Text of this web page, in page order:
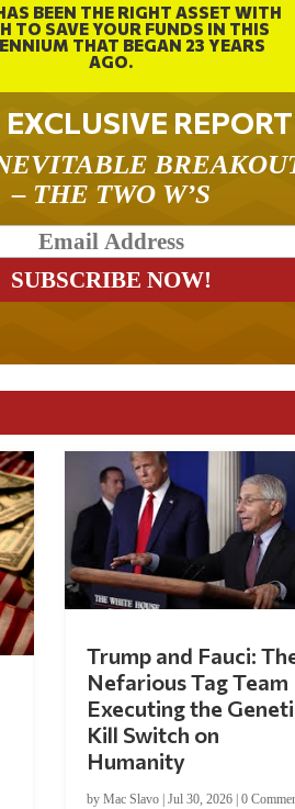
BEEN THE RIGHT ASSET WITH
TO SAVE YOUR FUNDS IN THIS
THAT BEGAN 23 YEARS
AGO.
EXCLUSIVE REPORT
– THE TWO W’S
Trump and Fauci:
Nefarious Tag Team
Executing the
Kill Switch on
Humanity
by Mac Slavo| Jul 30, 2026| 0